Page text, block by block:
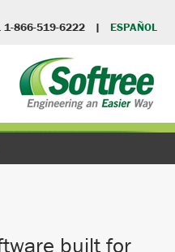
1-866-519-6222 | ESPAÑOL
built for